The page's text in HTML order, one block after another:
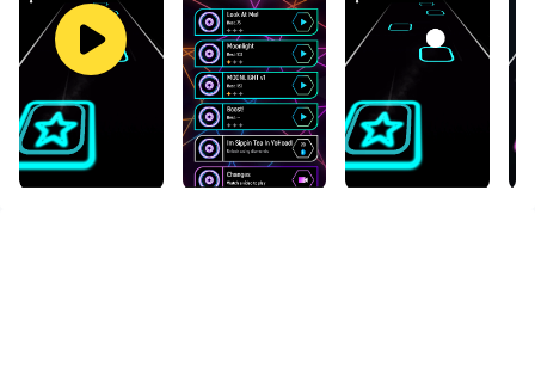
Download XXXTentacion Tiles Hop and run it on your
PC. Enjoy the large screen and high-definition quality
on your PC!
Go up and choose your favorite piano or EDM song
and have a wonderful experience.